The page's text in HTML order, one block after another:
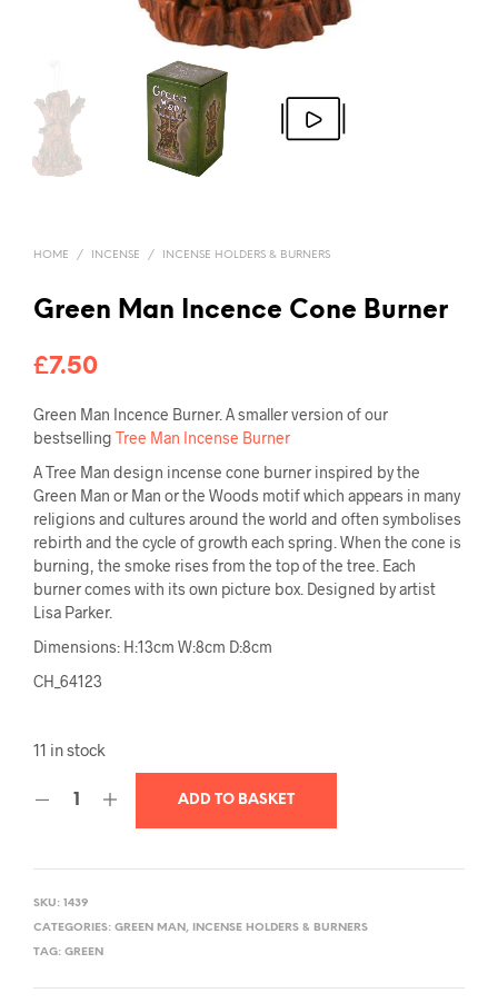
HOME / INCENSE / INCENSE HOLDERS & BURNERS
Green Man Incence Cone Burner
£7.50
Green Man Incence Burner. A smaller version of our
bestselling Tree Man Incense Burner
A Tree Man design incense cone burner inspired by the
Green Man or Man or the Woods motif which appears in many
religions and cultures around the world and often symbolises
rebirth and the cycle of growth each spring. When the cone is
burning, the smoke rises from the top of the tree. Each
burner comes with its own picture box. Designed by artist
Lisa Parker.
Dimensions: H:13cm W:8cm D:8cm
CH_64123
11 in stock
ADD TO BASKET
SKU: 1439
CATEGORIES: GREEN MAN ,
INCENSE HOLDERS & BURNERS
TAG: GREEN